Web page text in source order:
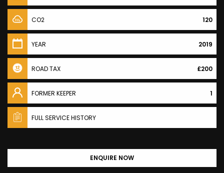
CO2 120
YEAR 2019
ROAD TAX £200
FORMER KEEPER 1
FULL SERVICE HISTORY
ENQUIRE NOW